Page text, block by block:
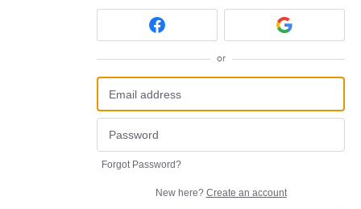
or
Forgot Password?
New here? Create an account